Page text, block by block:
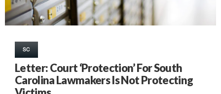
SC
Letter: Court ‘Protection’ For South
Carolina Lawmakers Is Not Protecting